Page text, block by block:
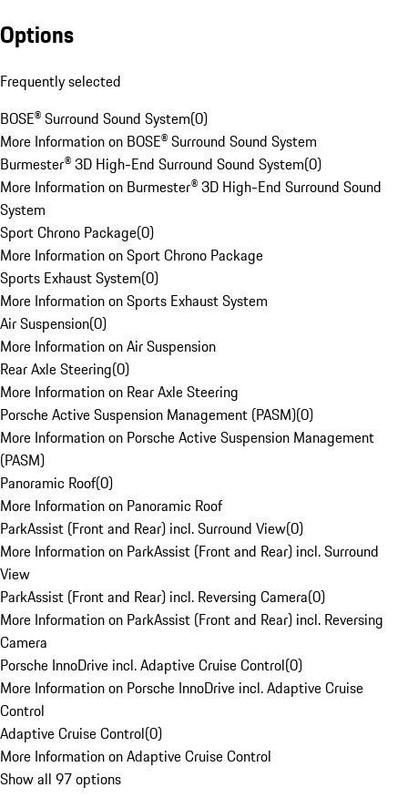
Options
Frequently selected
BOSE® Surround Sound System(0)
More Information on BOSE® Surround Sound System
Burmester® 3D High-End Surround Sound System(0)
More Information on Burmester® 3D High-End Surround Sound
System
Sport Chrono Package(0)
More Information on Sport Chrono Package
Sports Exhaust System(0)
More Information on Sports Exhaust System
Air Suspension(0)
More Information on Air Suspension
Rear Axle Steering(0)
More Information on Rear Axle Steering
Porsche Active Suspension Management (PASM)(0)
More Information on Porsche Active Suspension Management
(PASM)
Panoramic Roof(0)
More Information on Panoramic Roof
ParkAssist (Front and Rear) incl. Surround View(0)
More Information on ParkAssist (Front and Rear) incl. Surround
View
ParkAssist (Front and Rear) incl. Reversing Camera(0)
More Information on ParkAssist (Front and Rear) incl. Reversing
Camera
Porsche InnoDrive incl. Adaptive Cruise Control(0)
More Information on Porsche InnoDrive incl. Adaptive Cruise
Control
Adaptive Cruise Control(0)
More Information on Adaptive Cruise Control
Show all 97 options